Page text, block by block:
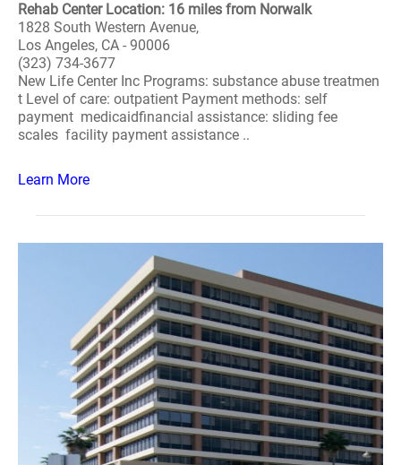
Rehab Center Location: 16 miles from Norwalk
1828 South Western Avenue,
Los Angeles, CA - 90006
(323) 734-3677
New Life Center Inc Programs: substance abuse treatmen
t Level of care: outpatient Payment methods: self
payment medicaidfinancial assistance: sliding fee
scales facility payment assistance ..
Learn More